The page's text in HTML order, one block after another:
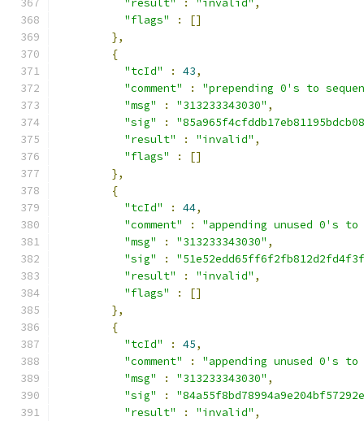
"result"
: "invalid" ,
"flags"
:
[]
},
{
"tcId"
: 43,
"comment"
:
"prepending 0's to
"msg"
: "313233343030" ,
"sig"
:
"result"
: "invalid" ,
"flags"
:
[]
},
{
"tcId"
: 44,
"comment"
:
"appending unused 0's to
"msg"
: "313233343030" ,
"sig"
:
"result"
: "invalid" ,
"flags"
:
[]
},
{
"tcId"
: 45,
"comment"
:
"appending unused 0's to
"msg"
: "313233343030" ,
"sig"
:
"result"
: "invalid" ,